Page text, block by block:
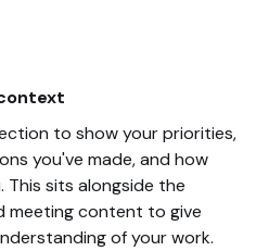
to show your priorities,
you've made, and how
This sits alongside the
meeting content to give
of your work.